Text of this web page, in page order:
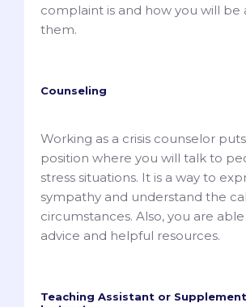
complaint is and how you will be
them.
Counseling
Working as a crisis counselor
position where you will talk to
stress situations. It is a way to
sympathy and understand the
circumstances. Also, you are
advice and helpful resources.
Teaching Assistant or